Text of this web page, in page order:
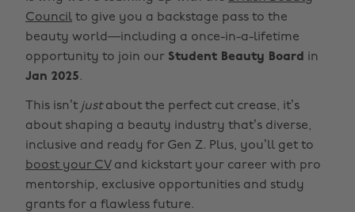
Council to give you a backstage pass to the
beauty world—including a once-in-a-lifetime
opportunity to join our Student Beauty Board in
Jan 2025.
This isn’t justabout the perfect cut crease, it’s
about shaping a beauty industry that’s diverse,
inclusive and ready for Gen Z. Plus, you’ll get to
boost your CVand kickstart your career with pro
mentorship, exclusive opportunities and study
grants for a flawless future.